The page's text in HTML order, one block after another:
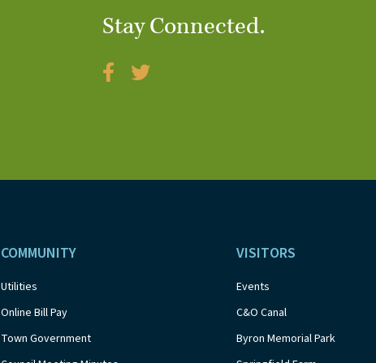
Stay Connected.
COMMUNITY
Utilities
Online Bill Pay
Town Government
VISITORS
Events
C&O Canal
Byron Memorial Park